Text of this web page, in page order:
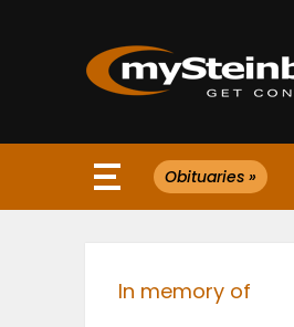
Website
Obituaries »
In memory of